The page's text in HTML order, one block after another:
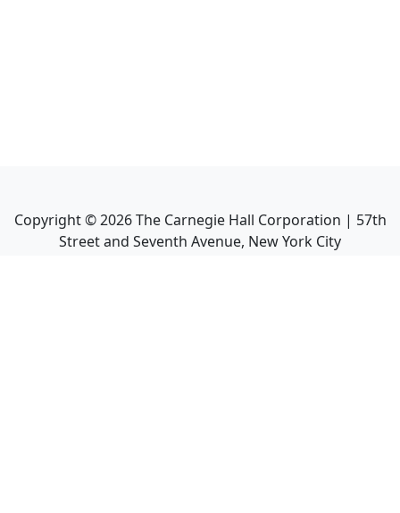
Copyright ©2026The Carnegie Hall Corporation | 57th
Street and Seventh Avenue, New York City